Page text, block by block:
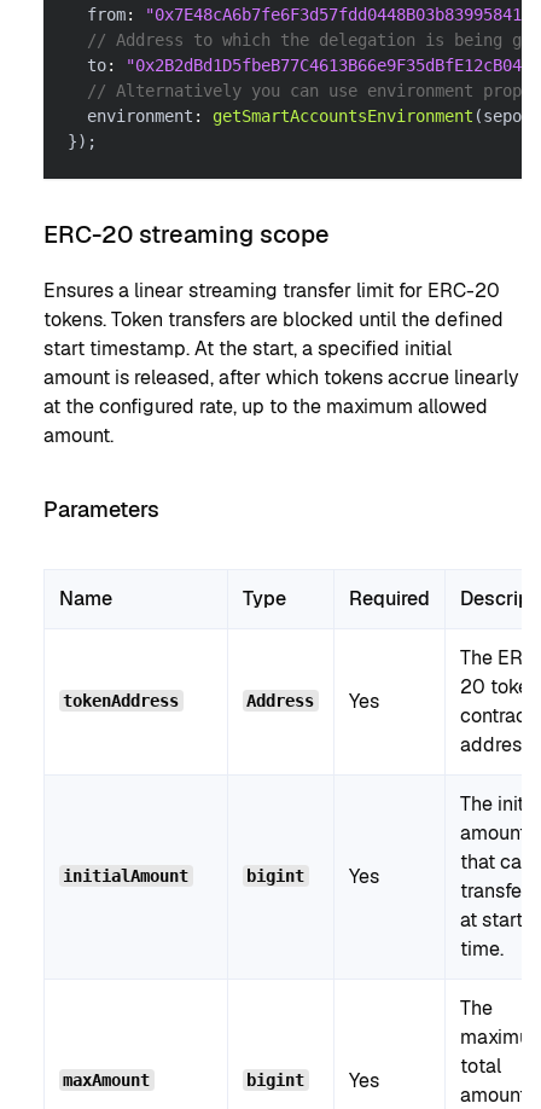
  from
:
// Address to which the delegation is being
  to
:
// Alternatively you can use environment
  environment
: getSmartAccountsEnvironment (
}) ;
ERC-20 streaming scope
Ensures a linear streaming transfer limit for ERC-20
tokens. Token transfers are blocked until the defined
start timestamp. At the start, a specified initial
amount is released, after which tokens accrue linearly
at the configured rate, up to the maximum allowed
amount.
Parameters
Name Type Required
tokenAddress Address Yes
The
20 token
contract
address.
initialAmount bigint Yes
The
amount
that can
at start
time.
maxAmount bigint Yes
The
total
amount